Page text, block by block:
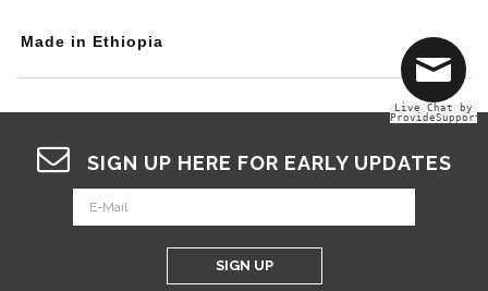
Made in Ethiopia
SIGN UP HERE FOR EARLY UPDATES
SIGN UP
Live Chat by
ProvideSupport